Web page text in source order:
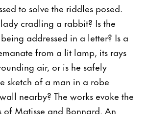
to solve the riddles posed.
cradling a rabbit? Is the
addressed in a letter? Is a
from a lit lamp, its rays
air, or is he safely
sketch of a man in a robe
nearby? The works evoke the
Matisse and Bonnard. An